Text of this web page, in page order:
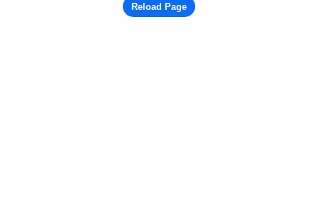
Reload Page